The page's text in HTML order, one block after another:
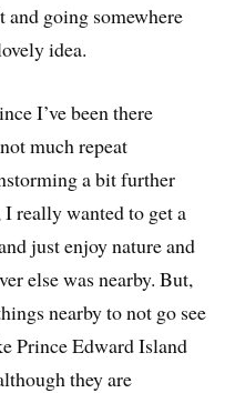
going somewhere
idea.
I’ve been there
much repeat
a bit further
really wanted to get a
just enjoy nature and
else was nearby. But,
nearby to not go see
Prince Edward Island
they are